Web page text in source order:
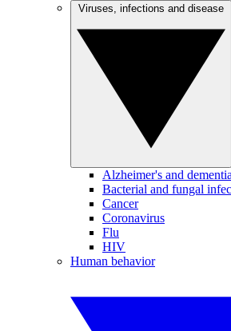
Alzheimer's and dementia
Bacterial and fungal
Cancer
Coronavirus
Flu
HIV
Human behavior